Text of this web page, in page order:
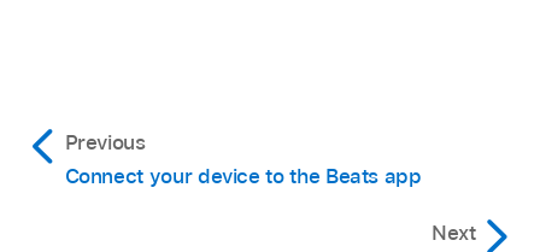
Previous
Connect your device to the Beats app
Next